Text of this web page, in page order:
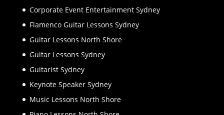
Corporate Event Entertainment Sydney
Flamenco Guitar Lessons Sydney
Guitar Lessons North Shore
Guitar Lessons Sydney
Guitarist Sydney
Keynote Speaker Sydney
Music Lessons North Shore